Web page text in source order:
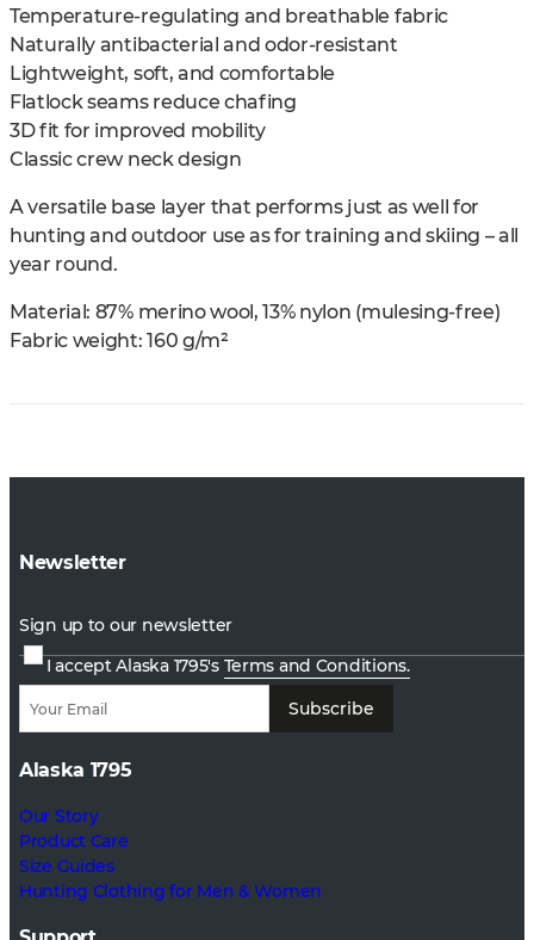
Temperature-regulating and breathable fabric
Naturally antibacterial and odor-resistant
Lightweight, soft, and comfortable
Flatlock seams reduce chafing
3D fit for improved mobility
Classic crew neck design
A versatile base layer that performs just as well for
hunting and outdoor use as for training and skiing – all
year round.
Material: 87% merino wool, 13% nylon (mulesing-free)
Fabric weight: 160 g/m²
Newsletter
Sign up to our newsletter
I accept Alaska 1795's Terms and Conditions.
Subscribe
Alaska 1795
Our Story
Product Care
Size Guides
Hunting Clothing for Men & Women